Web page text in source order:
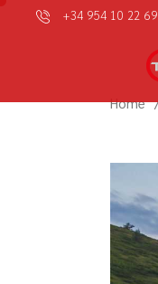
+34 954 10 22 69
Home